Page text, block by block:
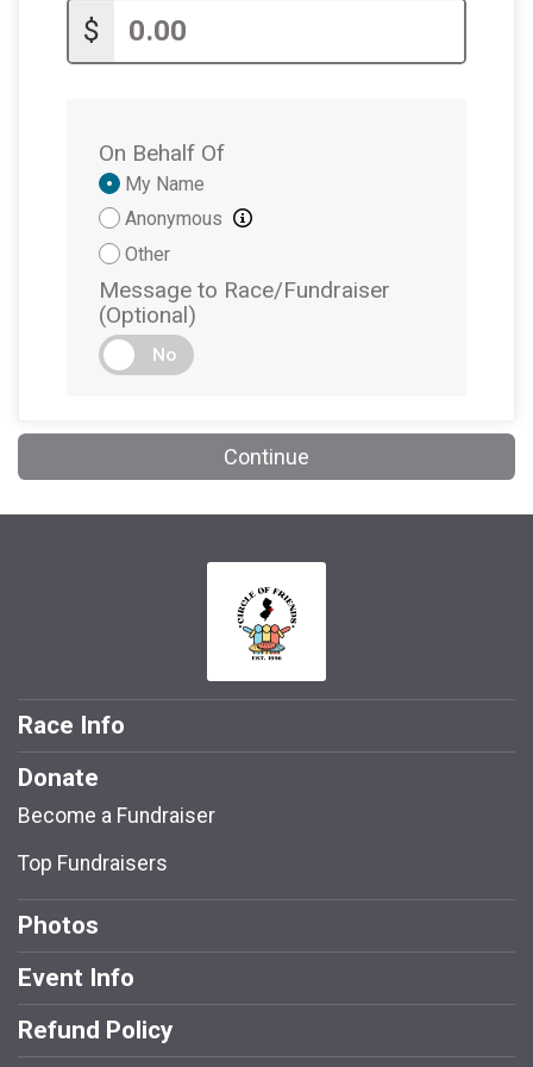
$
On Behalf Of
Donation
Attribution
My Name
Anonymous
Other
Message to Race/Fundraiser
(Optional)
No
Continue
Race Info
Donate
Become a Fundraiser
Top Fundraisers
Photos
Event Info
Refund Policy